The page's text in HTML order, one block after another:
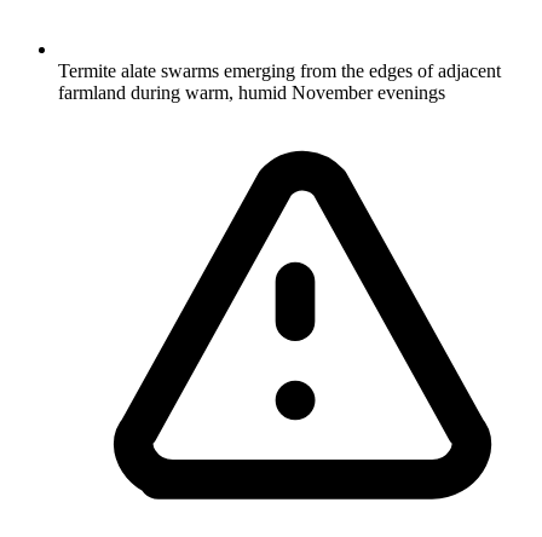
Termite alate swarms emerging from the edges of adjacent
farmland during warm, humid November evenings